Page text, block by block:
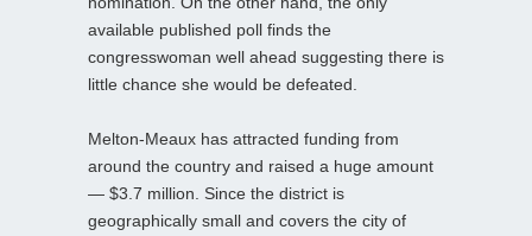
available published poll finds the
congresswoman well ahead suggesting there is
little chance she would be defeated.
Melton-Meaux has attracted funding from
around the country and raised a huge amount
— $3.7 million. Since the district is
geographically small and covers the city of